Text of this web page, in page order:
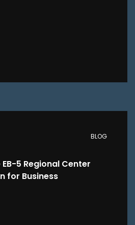
BLOG
5 Regional Center
for Business